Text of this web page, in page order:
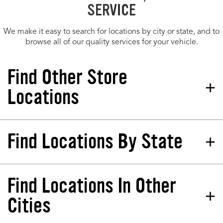
SERVICE
We make it easy to search for locations by city or state, and to
browse all of our quality services for your vehicle.
Find Other Store
Locations
Tires Plus Total Car Care
Store 285450
30269-1063
Phone:
(770) 450-4200
Hours:
Find Locations By State
California
Colorado
Florida
North Dakota
Nebraska
Find Locations In Other
Cities